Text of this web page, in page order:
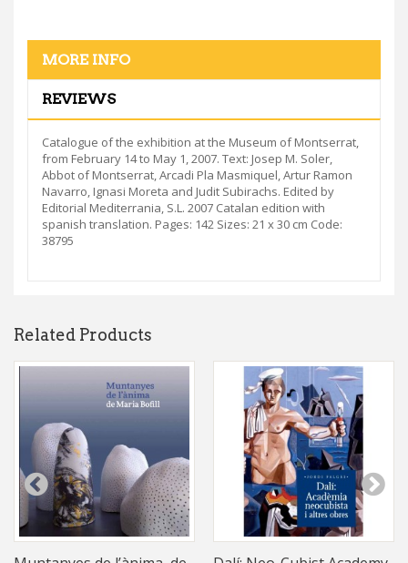
MORE INFO
REVIEWS
Catalogue of the exhibition at the Museum of Montserrat,
from February 14 to May 1, 2007. Text: Josep M. Soler,
Abbot of Montserrat, Arcadi Pla Masmiquel, Artur Ramon
Navarro, Ignasi Moreta and Judit Subirachs. Edited by
Editorial Mediterrania, S.L. 2007 Catalan edition with
spanish translation. Pages: 142 Sizes: 21 x 30 cm Code:
38795
Related Products